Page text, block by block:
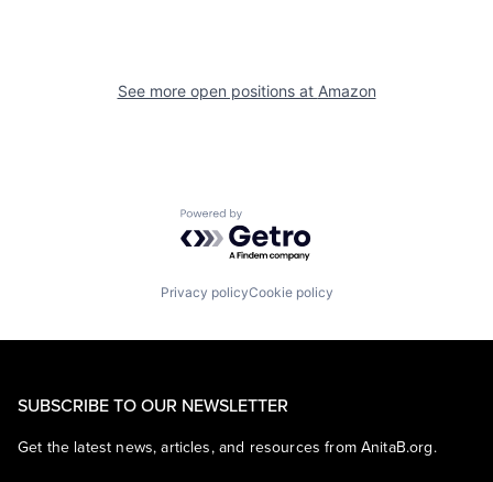
See more open positions at Amazon
Powered by Getro.com
Privacy policyCookie policy
SUBSCRIBE TO OUR NEWSLETTER
Get the latest news, articles, and resources from AnitaB.org.